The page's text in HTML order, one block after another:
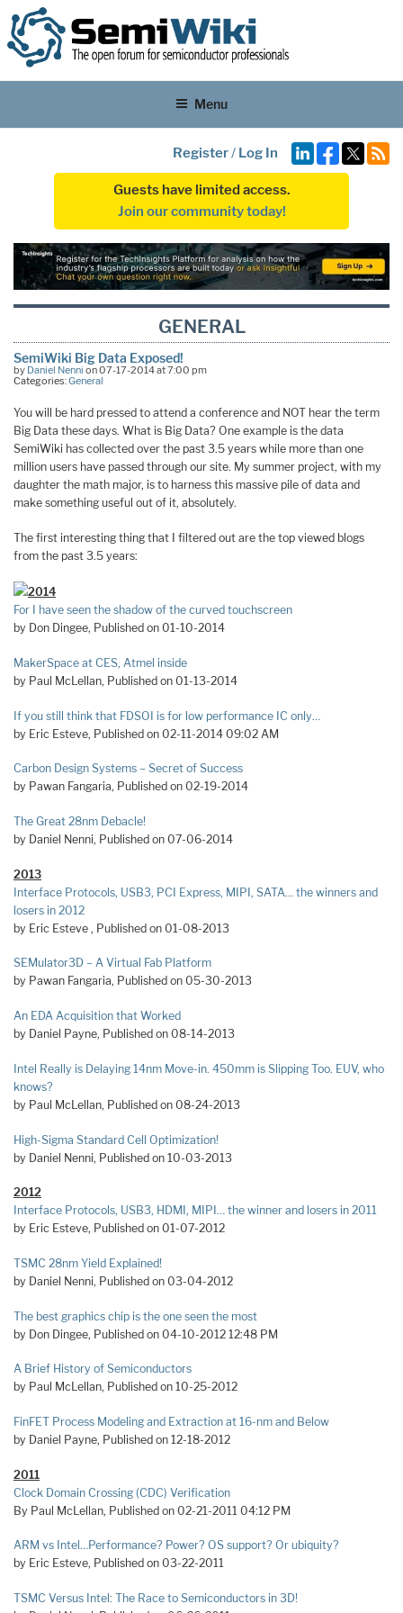
Menu
Register/ Log In
Guests have limited access.
Join our community today!
GENERAL
SemiWiki Big Data Exposed!
by Daniel Nenni on 07-17-2014 at 7:00 pm
Categories:General
You will be hard pressed to attend a conference and NOT hear the term
Big Data these days. What is Big Data? One example is the data
SemiWiki has collected over the past 3.5 years while more than one
million users have passed through our site. My summer project, with my
daughter the math major, is to harness this massive pile of data and
make something useful out of it, absolutely.
The first interesting thing that I filtered out are the top viewed blogs
from the past 3.5 years:
2014
For I have seen the shadow of the curved touchscreen
by Don Dingee, Published on 01-10-2014
MakerSpace at CES, Atmel inside
by Paul McLellan, Published on 01-13-2014
If you still think that FDSOI is for low performance IC only…
by Eric Esteve, Published on 02-11-2014 09:02 AM
Carbon Design Systems – Secret of Success
by Pawan Fangaria, Published on 02-19-2014
The Great 28nm Debacle!
by Daniel Nenni, Published on 07-06-2014
2013
Interface Protocols, USB3, PCI Express, MIPI, SATA… the winners and
losers in 2012
by Eric Esteve , Published on 01-08-2013
SEMulator3D – A Virtual Fab Platform
by Pawan Fangaria, Published on 05-30-2013
An EDA Acquisition that Worked
by Daniel Payne, Published on 08-14-2013
Intel Really is Delaying 14nm Move-in. 450mm is Slipping Too. EUV, who
knows?
by Paul McLellan, Published on 08-24-2013
High-Sigma Standard Cell Optimization!
by Daniel Nenni, Published on 10-03-2013
2012
Interface Protocols, USB3, HDMI, MIPI… the winner and losers in 2011
by Eric Esteve, Published on 01-07-2012
TSMC 28nm Yield Explained!
by Daniel Nenni, Published on 03-04-2012
The best graphics chip is the one seen the most
by Don Dingee, Published on 04-10-2012 12:48 PM
A Brief History of Semiconductors
by Paul McLellan, Published on 10-25-2012
FinFET Process Modeling and Extraction at 16-nm and Below
by Daniel Payne, Published on 12-18-2012
2011
Clock Domain Crossing (CDC) Verification
By Paul McLellan, Published on 02-21-2011 04:12 PM
ARM vs Intel…Performance? Power? OS support? Or ubiquity?
by Eric Esteve, Published on 03-22-2011
TSMC Versus Intel: The Race to Semiconductors in 3D!